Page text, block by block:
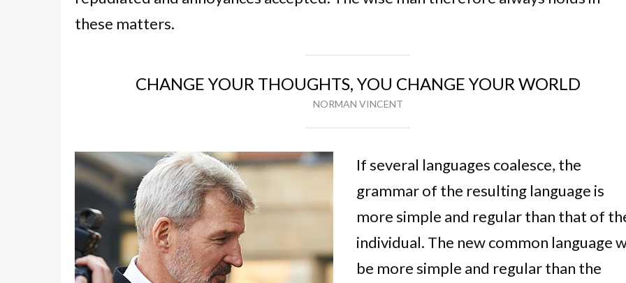
these matters.
CHANGE YOUR THOUGHTS, YOU CHANGE YOUR WORLD
NORMAN VINCENT
If several languages coalesce, the
grammar of the resulting language is
more simple and regular than that of
individual. The new common language
be more simple and regular than the